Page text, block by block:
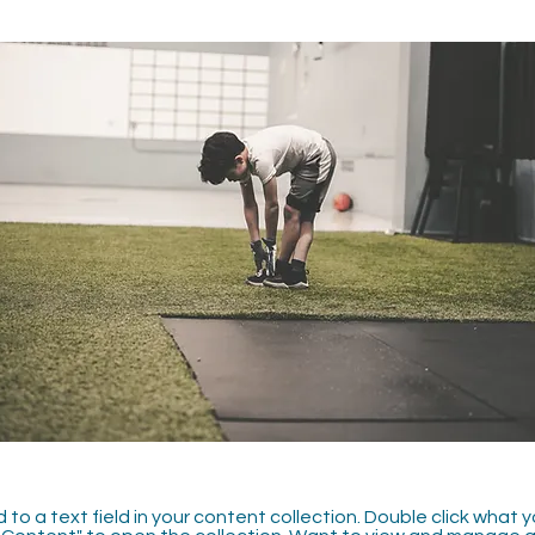
to a text field in your content collection. Double click what